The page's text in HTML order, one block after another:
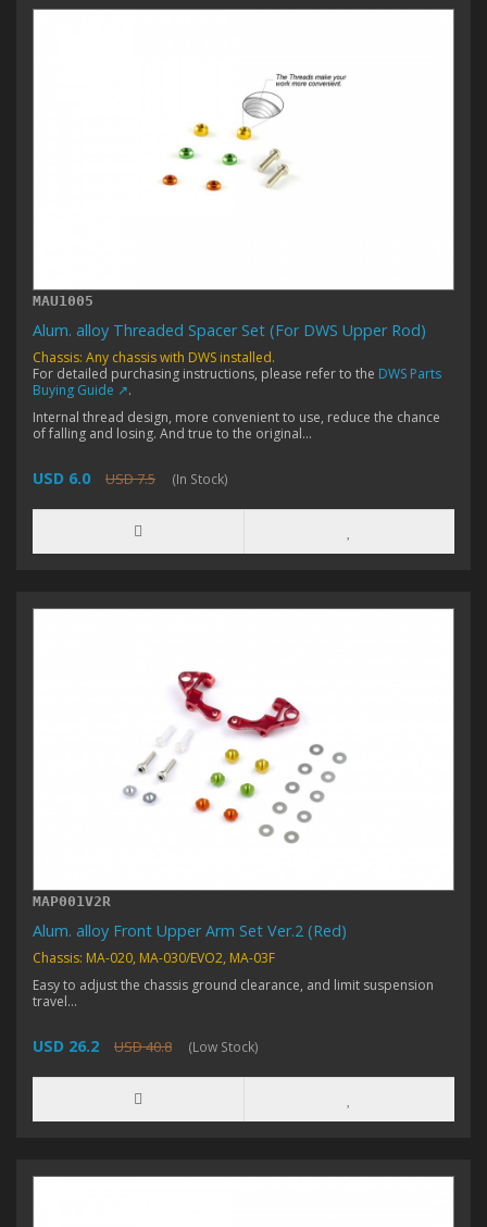
MAU1005
Alum. alloy Threaded Spacer Set (For DWS Upper Rod)
Chassis: Any chassis with DWS installed.
For detailed purchasing instructions, please refer to the DWS Parts
Buying Guide ↗.
Internal thread design, more convenient to use, reduce the chance
of falling and losing. And true to the original...
USD 6.0 USD 7.5 (In Stock)
MAP001V2R
Alum. alloy Front Upper Arm Set Ver.2 (Red)
Chassis: MA-020, MA-030/EVO2, MA-03F
Easy to adjust the chassis ground clearance, and limit suspension
travel...
USD 26.2 USD 40.8 (Low Stock)